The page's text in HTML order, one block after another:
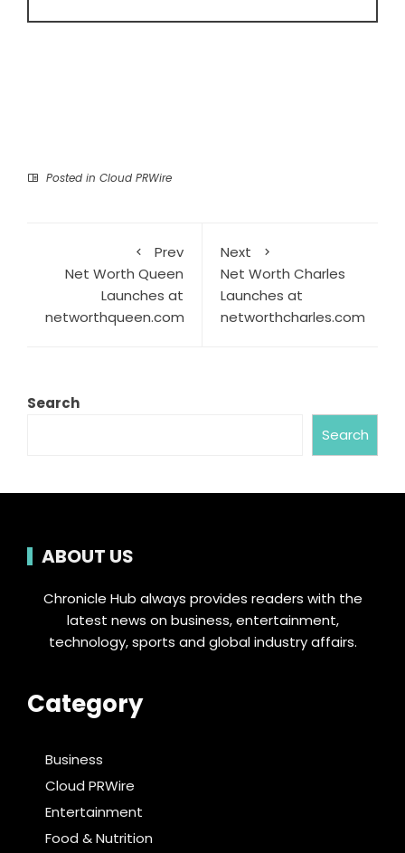
Posted in Cloud PRWire
Prev
Net Worth Queen
Launches at
networthqueen.com
Next
Net Worth Charles
Launches at
networthcharles.com
Search
Search
ABOUT US
Chronicle Hub always provides readers with the
latest news on business, entertainment,
technology, sports and global industry affairs.
Category
Business
Cloud PRWire
Entertainment
Food & Nutrition